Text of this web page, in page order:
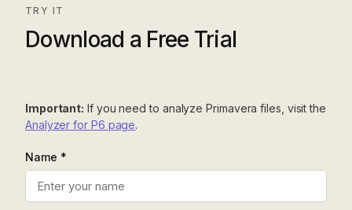
TRY IT
Download a Free Trial
Important: If you need to analyze Primavera files, visit the
Analyzer for P6 page.
Name *